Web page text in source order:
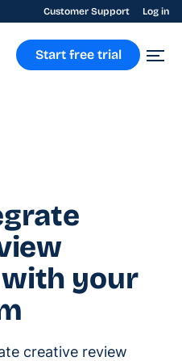
Customer Support Log in
Start free trial
your
creative review